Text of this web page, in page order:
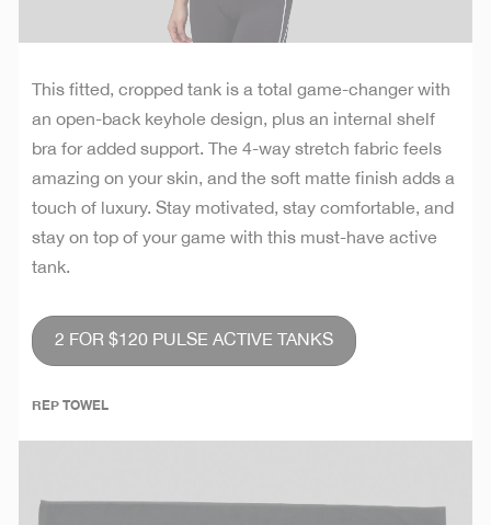
This fitted, cropped tank is a total game-changer with
an open-back keyhole design, plus an internal shelf
bra for added support. The 4-way stretch fabric feels
amazing on your skin, and the soft matte finish adds a
touch of luxury. Stay motivated, stay comfortable, and
stay on top of your game with this must-have active
tank.
2 FOR $120 PULSE ACTIVE TANKS
REP TOWEL